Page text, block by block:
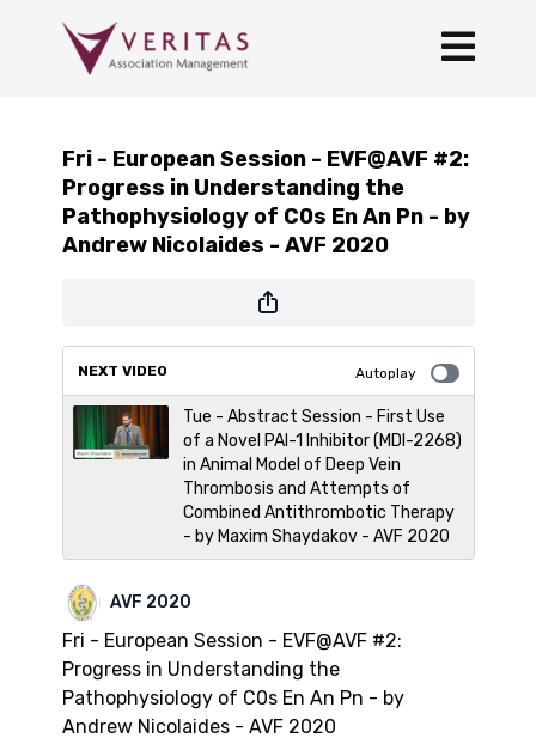
Fri - European Session - EVF@AVF #2:
Progress in Understanding the
Pathophysiology of C0s En An Pn - by
Andrew Nicolaides - AVF 2020
NEXT VIDEO Autoplay
Tue - Abstract Session - First Use
of a Novel PAI-1 Inhibitor (MDI-2268)
in Animal Model of Deep Vein
Thrombosis and Attempts of
Combined Antithrombotic Therapy
- by Maxim Shaydakov - AVF 2020
AVF 2020
Fri - European Session - EVF@AVF #2:
Progress in Understanding the
Pathophysiology of C0s En An Pn - by
Andrew Nicolaides - AVF 2020